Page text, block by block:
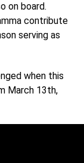
on board.
contribute
serving as
when this
March 13th,